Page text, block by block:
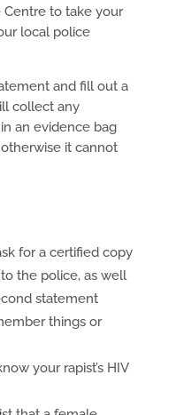
to take your
local police
and fill out a
collect any
an evidence bag
it cannot
for a certified copy
the police, as well
statement
things or
your rapist’s HIV